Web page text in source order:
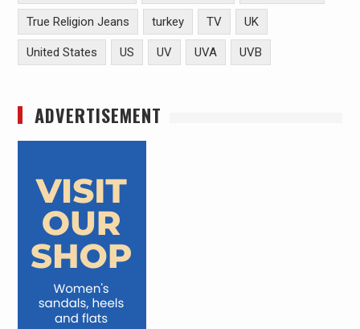
True Religion Jeans turkey TV UK
United States US UV UVA UVB
ADVERTISEMENT